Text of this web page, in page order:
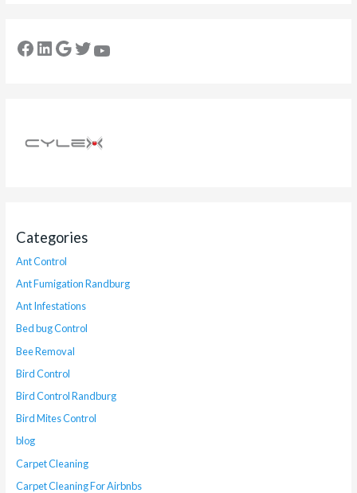
Categories
Ant Control
Ant Fumigation Randburg
Ant Infestations
Bed bug Control
Bee Removal
Bird Control
Bird Control Randburg
Bird Mites Control
blog
Carpet Cleaning
Carpet Cleaning For Airbnbs